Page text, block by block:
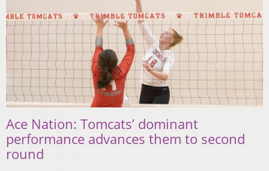
Ace Nation: Tomcats’ dominant
performance advances them to second
round